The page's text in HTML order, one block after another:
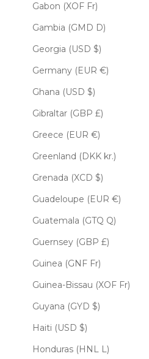
Gabon (XOF Fr)
Gambia (GMD D)
Georgia (USD $)
Germany (EUR €)
Ghana (USD $)
Gibraltar (GBP £)
Greece (EUR €)
Greenland (DKK kr.)
Grenada (XCD $)
Guadeloupe (EUR €)
Guatemala (GTQ Q)
Guernsey (GBP £)
Guinea (GNF Fr)
Guinea-Bissau (XOF Fr)
Guyana (GYD $)
Haiti (USD $)
Honduras (HNL L)